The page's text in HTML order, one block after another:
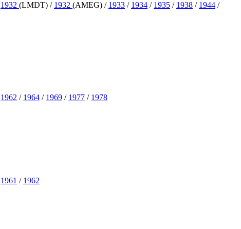
1932 (LMDT) / 1932 (AMEG) / 1933 / 1934 / 1935 / 1938 / 1944 /
1962 / 1964 / 1969 / 1977 / 1978
1961 / 1962